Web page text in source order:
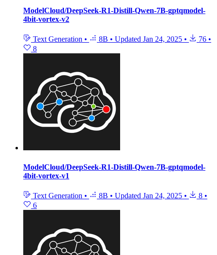
ModelCloud/DeepSeek-R1-Distill-Qwen-7B-gptqmodel-
4bit-vortex-v2
Text Generation • 8B • Updated Jan 24, 2025 • 76 •
8
ModelCloud/DeepSeek-R1-Distill-Qwen-7B-gptqmodel-
4bit-vortex-v1
Text Generation • 8B • Updated Jan 24, 2025 • 8 •
6